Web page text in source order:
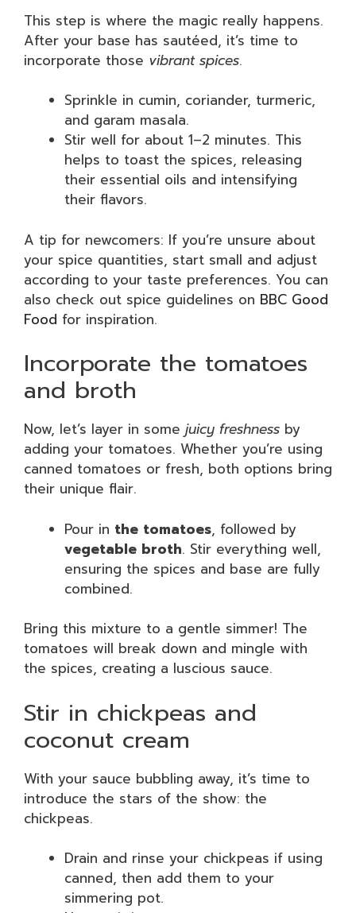
This step is where the magic really happens.
After your base has sautéed, it’s time to
incorporate those vibrant spices.
Sprinkle in cumin, coriander, turmeric,
and garam masala.
Stir well for about 1–2 minutes. This
helps to toast the spices, releasing
their essential oils and intensifying
their flavors.
A tip for newcomers: If you’re unsure about
your spice quantities, start small and adjust
according to your taste preferences. You can
also check out spice guidelines on BBC Good
Food for inspiration.
Incorporate the tomatoes
and broth
Now, let’s layer in some juicy freshness by
adding your tomatoes. Whether you’re using
canned tomatoes or fresh, both options bring
their unique flair.
Pour in the tomatoes, followed by
vegetable broth. Stir everything well,
ensuring the spices and base are fully
combined.
Bring this mixture to a gentle simmer! The
tomatoes will break down and mingle with
the spices, creating a luscious sauce.
Stir in chickpeas and
coconut cream
With your sauce bubbling away, it’s time to
introduce the stars of the show: the
chickpeas.
Drain and rinse your chickpeas if using
canned, then add them to your
simmering pot.